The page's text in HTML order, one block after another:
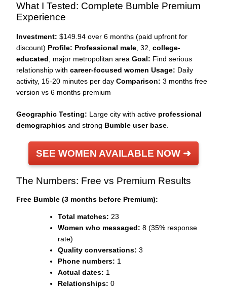
What I Tested: Complete Bumble Premium
Experience
Investment: $149.94 over 6 months (paid upfront for
discount) Profile: Professional male , 32, college-
educated , major metropolitan area Goal: Find serious
relationship with career-focused women Usage: Daily
activity, 15-20 minutes per day Comparison: 3 months free
version vs 6 months premium
Geographic Testing: Large city with active professional
demographics and strong Bumble user base
SEE WOMEN AVAILABLE NOW ➜
The Numbers: Free vs Premium Results
Free Bumble (3 months before Premium):
Total matches: 23
Women who messaged: 8 (35% response
rate)
Quality conversations: 3
Phone numbers: 1
Actual dates: 1
Relationships: 0